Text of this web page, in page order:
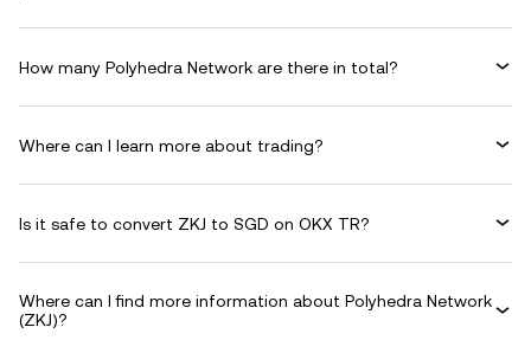
How many Polyhedra Network are there in total?
Where can I learn more about trading?
Is it safe to convert ZKJ to SGD on OKX TR?
Where can I find more information about Polyhedra Network
(ZKJ)?